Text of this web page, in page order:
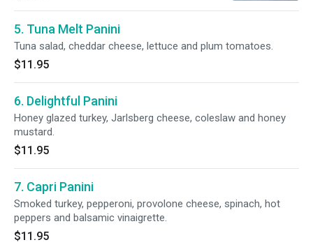
5. Tuna Melt Panini
Tuna salad, cheddar cheese, lettuce and plum tomatoes.
$11.95
6. Delightful Panini
Honey glazed turkey, Jarlsberg cheese, coleslaw and honey
mustard.
$11.95
7. Capri Panini
Smoked turkey, pepperoni, provolone cheese, spinach, hot
peppers and balsamic vinaigrette.
$11.95